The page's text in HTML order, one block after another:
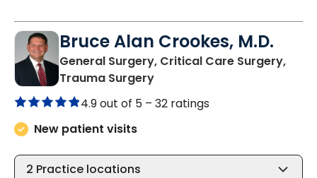
Bruce Alan Crookes, M.D.
General Surgery, Critical Care Surgery,
Trauma Surgeryin Charleston, SC
4.9 out of 5 – 32 ratings
New patient visits
2 Practice locations